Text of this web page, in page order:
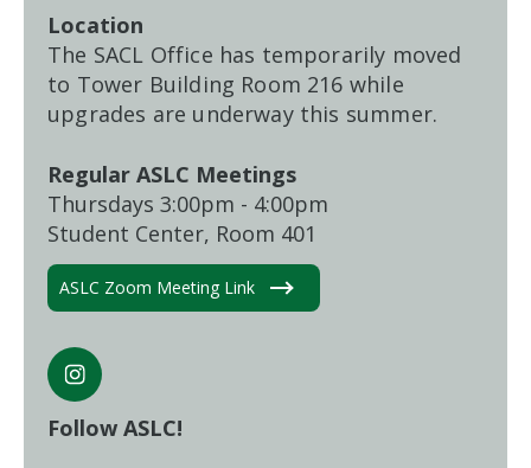
Location
The SACL Office has temporarily moved
to Tower Building Room 216 while
upgrades are underway this summer.
Regular ASLC Meetings
Thursdays 3:00pm - 4:00pm
Student Center, Room 401
ASLC Zoom Meeting Link
Follow ASLC!